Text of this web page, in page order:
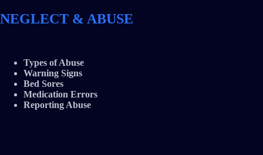
NEGLECT & ABUSE
Types of Abuse
Warning Signs
Bed Sores
Medication Errors
Reporting Abuse